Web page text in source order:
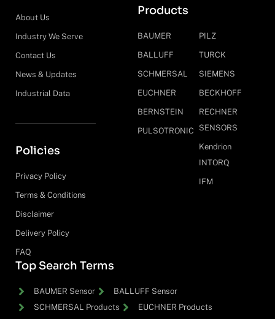
About Us
Industry We Serve
Contact Us
News & Updates
Industrial Data
Policies
Privacy Policy
Terms & Conditions
Disclaimer
Delivery Policy
FAQ
Products
BAUMER
BALLUFF
SCHMERSAL
EUCHNER
BERNSTEIN
PULSOTRONIC
PILZ
TURCK
SIEMENS
BECKHOFF
RECHNER
SENSORS
Kendrion
INTORQ
IFM
Top Search Terms
BAUMER Sensor
BALLUFF Sensor
SCHMERSAL Products
EUCHNER Products